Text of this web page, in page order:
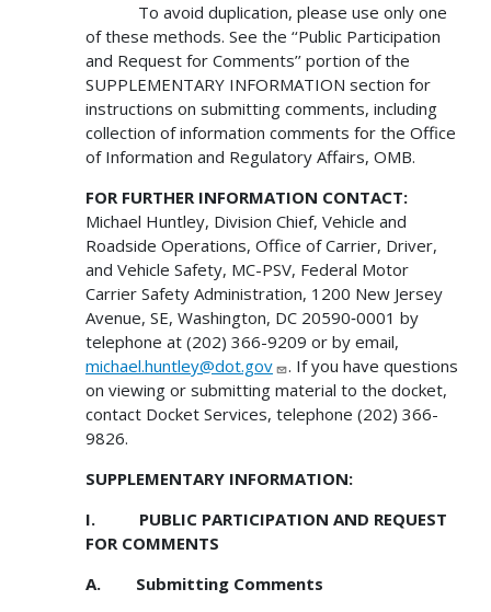
To avoid duplication, please use only one
of these methods. See the ‘‘Public Participation
and Request for Comments’’ portion of the
SUPPLEMENTARY INFORMATION section for
instructions on submitting comments, including
collection of information comments for the Office
of Information and Regulatory Affairs, OMB.
FOR FURTHER INFORMATION CONTACT:
Michael Huntley, Division Chief, Vehicle and
Roadside Operations, Office of Carrier, Driver,
and Vehicle Safety, MC-PSV, Federal Motor
Carrier Safety Administration, 1200 New Jersey
Avenue, SE, Washington, DC 20590‑0001 by
telephone at (202) 366-9209 or by email,
michael.huntley@dot.gov
. If you have questions
on viewing or submitting material to the docket,
contact Docket Services, telephone (202) 366-
9826.
SUPPLEMENTARY INFORMATION:
I. PUBLIC PARTICIPATION AND REQUEST
FOR COMMENTS
A. Submitting Comments